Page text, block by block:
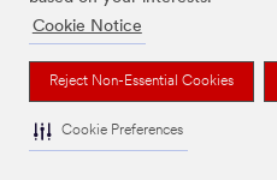
Cookie Notice
Reject Non-Essential Cookies
Cookie Preferences